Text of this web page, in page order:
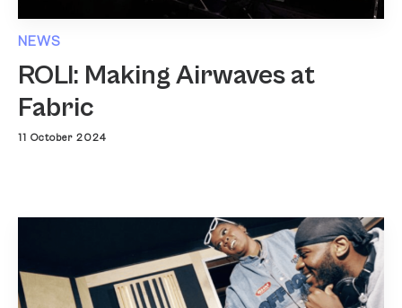
NEWS
ROLI: Making Airwaves at
Fabric
11 October 2024